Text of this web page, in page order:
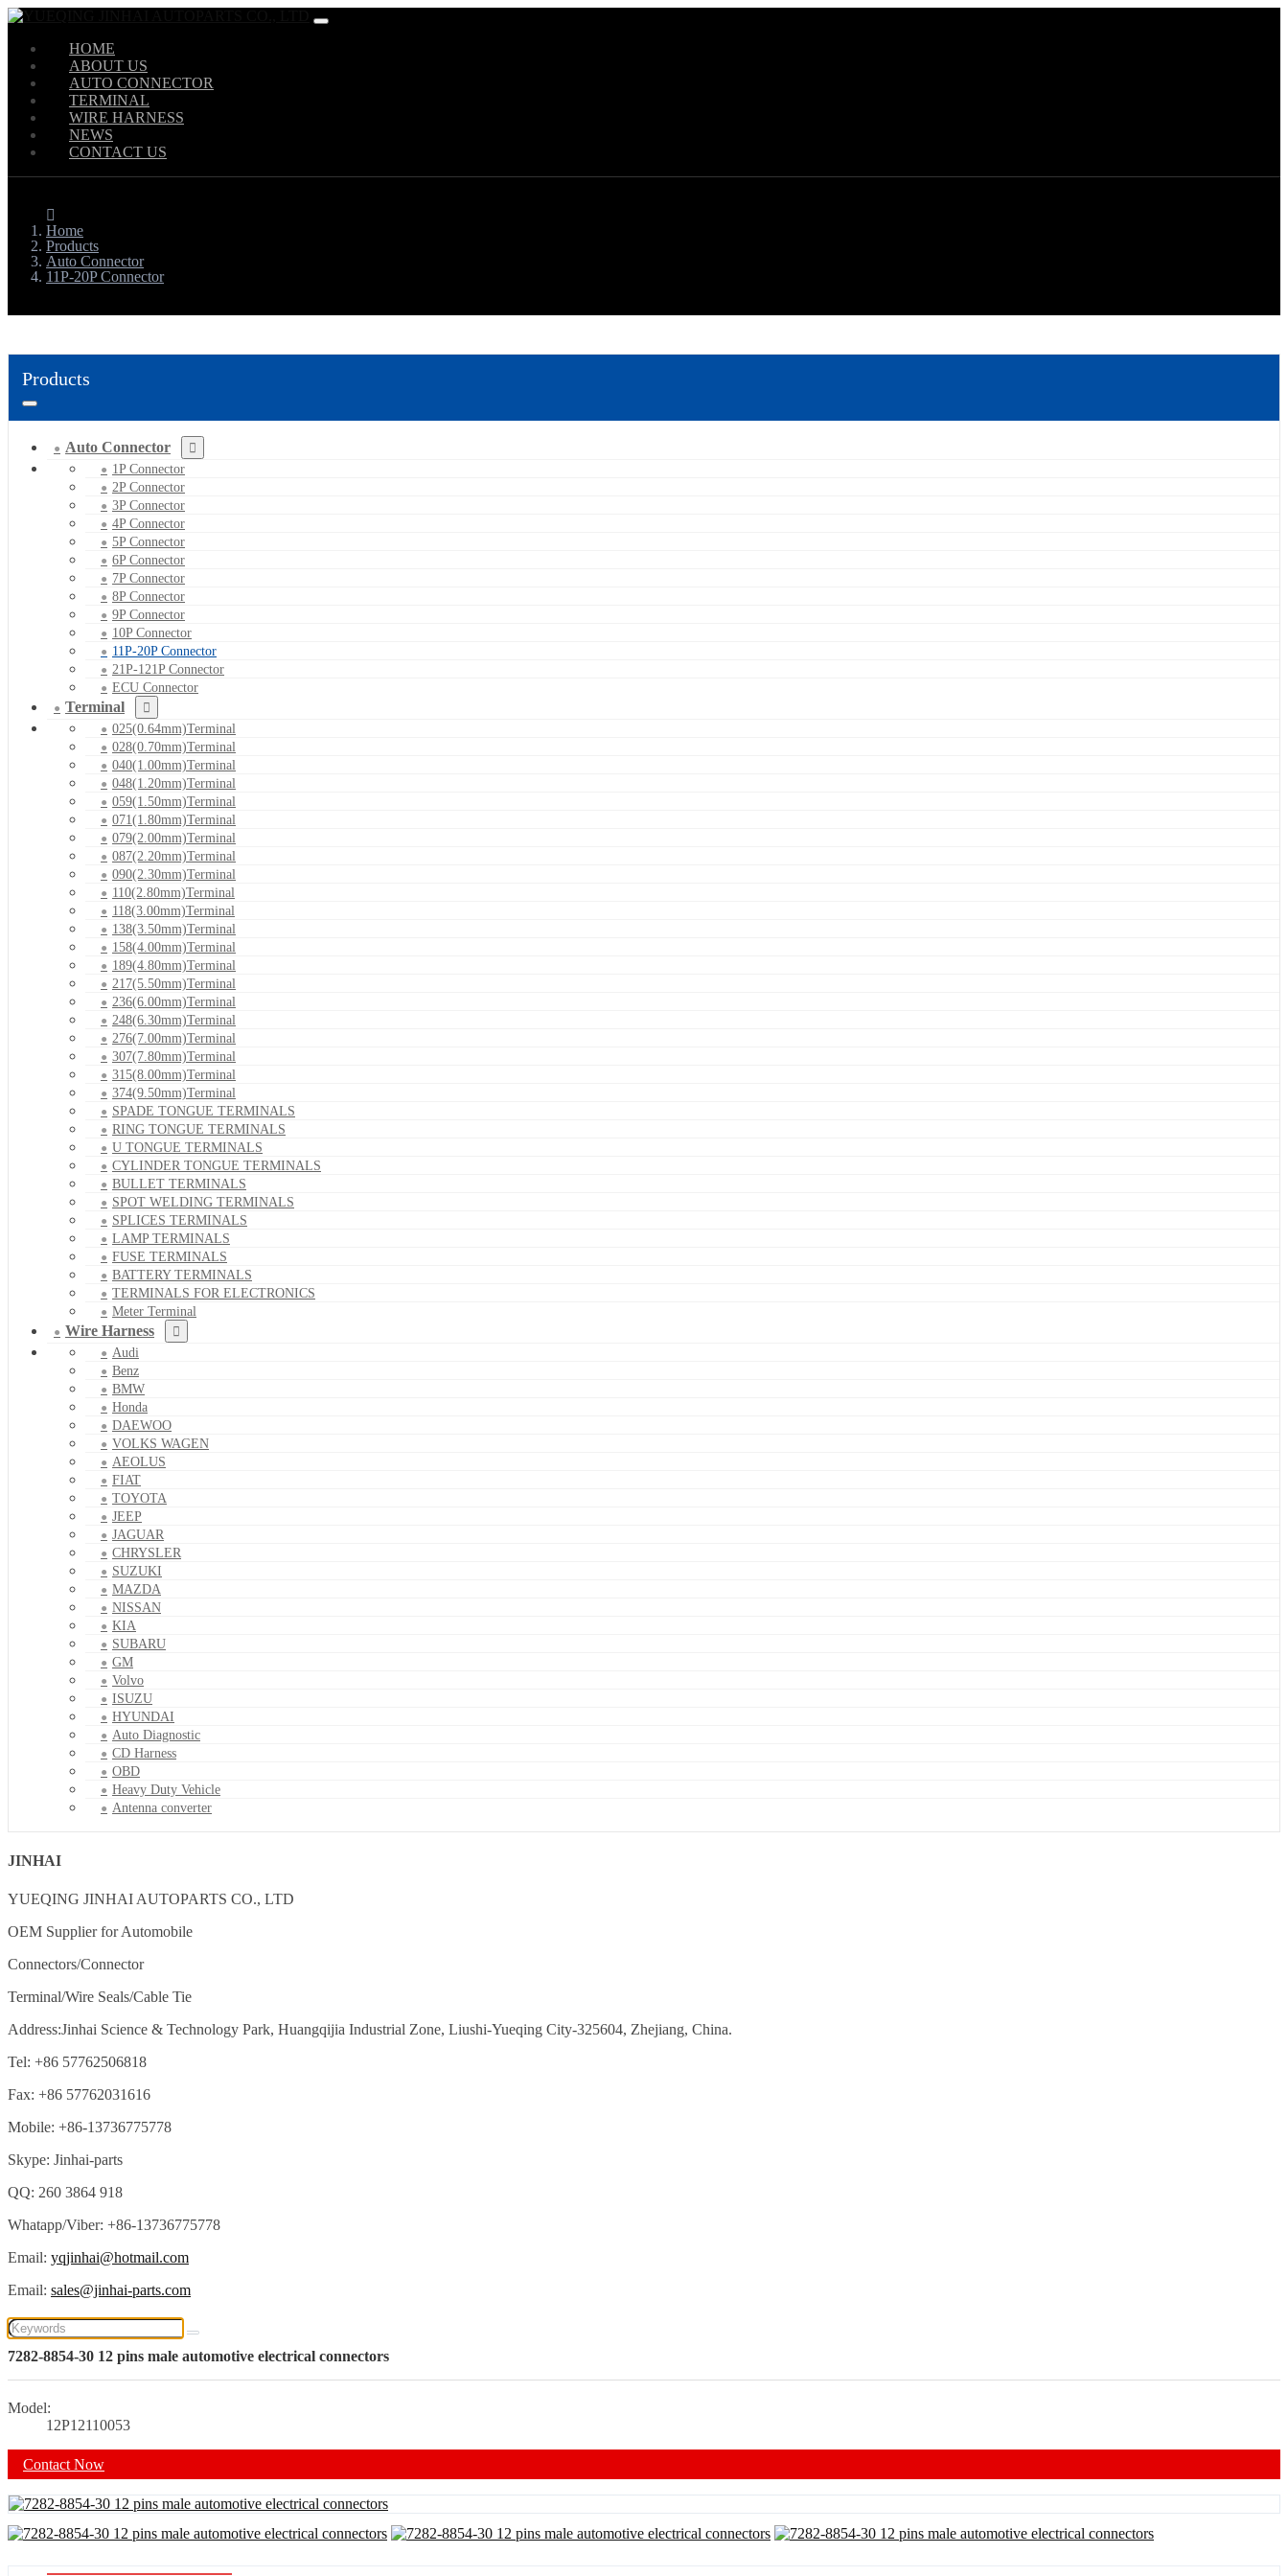
HOME
ABOUT US
AUTO CONNECTOR
TERMINAL
WIRE HARNESS
NEWS
CONTACT US
Home
Products
Auto Connector
11P-20P Connector
Products
Auto Connector
1P Connector
2P Connector
3P Connector
4P Connector
5P Connector
6P Connector
7P Connector
8P Connector
9P Connector
10P Connector
11P-20P Connector
21P-121P Connector
ECU Connector
Terminal
025(0.64mm)Terminal
028(0.70mm)Terminal
040(1.00mm)Terminal
048(1.20mm)Terminal
059(1.50mm)Terminal
071(1.80mm)Terminal
079(2.00mm)Terminal
087(2.20mm)Terminal
090(2.30mm)Terminal
110(2.80mm)Terminal
118(3.00mm)Terminal
138(3.50mm)Terminal
158(4.00mm)Terminal
189(4.80mm)Terminal
217(5.50mm)Terminal
236(6.00mm)Terminal
248(6.30mm)Terminal
276(7.00mm)Terminal
307(7.80mm)Terminal
315(8.00mm)Terminal
374(9.50mm)Terminal
SPADE TONGUE TERMINALS
RING TONGUE TERMINALS
U TONGUE TERMINALS
CYLINDER TONGUE TERMINALS
BULLET TERMINALS
SPOT WELDING TERMINALS
SPLICES TERMINALS
LAMP TERMINALS
FUSE TERMINALS
BATTERY TERMINALS
TERMINALS FOR ELECTRONICS
Meter Terminal
Wire Harness
Audi
Benz
BMW
Honda
DAEWOO
VOLKS WAGEN
AEOLUS
FIAT
TOYOTA
JEEP
JAGUAR
CHRYSLER
SUZUKI
MAZDA
NISSAN
KIA
SUBARU
GM
Volvo
ISUZU
HYUNDAI
Auto Diagnostic
CD Harness
OBD
Heavy Duty Vehicle
Antenna converter
JINHAI
YUEQING JINHAI AUTOPARTS CO., LTD
OEM Supplier for Automobile
Connectors/Connector
Terminal/Wire Seals/Cable Tie
Address:Jinhai Science & Technology Park, Huangqijia Industrial Zone, Liushi-Yueqing City-325604, Zhejiang, China.
Tel: +86 57762506818
Fax: +86 57762031616
Mobile: +86-13736775778
Skype: Jinhai-parts
QQ: 260 3864 918
Whatapp/Viber: +86-13736775778
Email: yqjinhai@hotmail.com
Email: sales@jinhai-parts.com
7282-8854-30 12 pins male automotive electrical connectors
Model:
12P12110053
Contact Now